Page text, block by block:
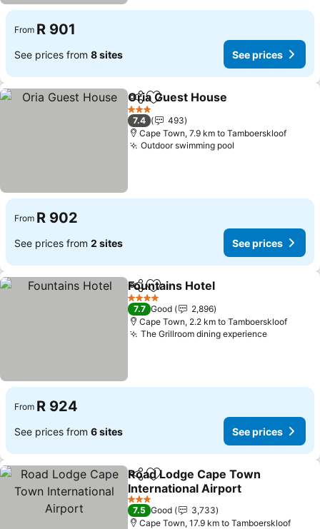
From R 901
See prices from 8 sites See prices
ShareAdd to favorites
Oria Guest House
3 Stars
7.4
493
Cape Town, 7.9 km to Tamboerskloof
Outdoor swimming pool
From R 902
See prices from 2 sites See prices
ShareAdd to favorites
Fountains Hotel
4 Stars
7.7 Good
2,896
Cape Town, 2.2 km to Tamboerskloof
The Grillroom dining experienceSee
From R 924
See prices from 6 sites See prices
ShareAdd to favorites
Road Lodge Cape Town
International Airport
See prices
3 Stars
7.5 Good
3,733
Cape Town, 17.9 km to Tamboerskloof